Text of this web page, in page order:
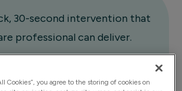
30-second intervention that
professional can deliver.
Cookies”, you agree to the storing of cookies on